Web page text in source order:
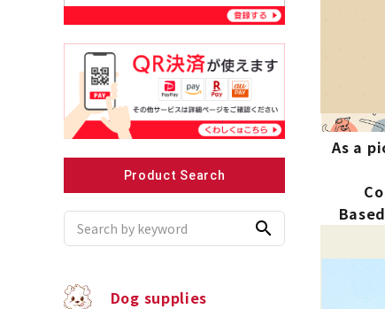
Collar / harness / lead
replacement/replaceme
nt parts
Once
Recommended for small dogs
Product Search
search
Dog supplies
As a